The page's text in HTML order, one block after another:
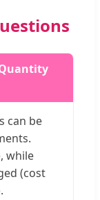
can be
while
(cost